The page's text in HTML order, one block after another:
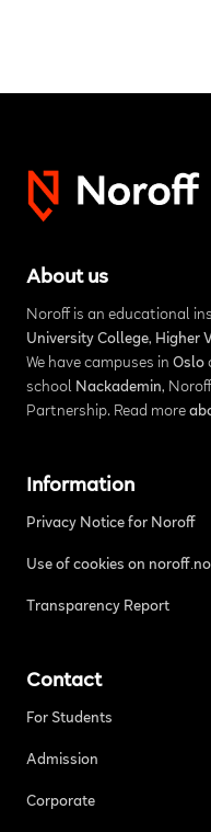
About us
Noroff is an educational
University College, Higher
We have campuses in Oslo
school Nackademin,
Partnership. Read more
Information
Privacy Notice for Noroff
Use of cookies on noroff.no
Transparency Report
Contact
For Students
Admission
Corporate